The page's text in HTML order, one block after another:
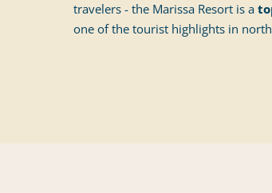
travelers - the Marissa Resort is a
one of the tourist highlights in